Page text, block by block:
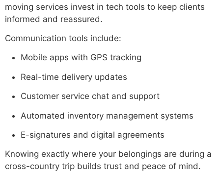
moving services invest in tech tools to keep clients
informed and reassured.
Communication tools include:
Mobile apps with GPS tracking
Real-time delivery updates
Customer service chat and support
Automated inventory management systems
E-signatures and digital agreements
Knowing exactly where your belongings are during a
cross-country trip builds trust and peace of mind.